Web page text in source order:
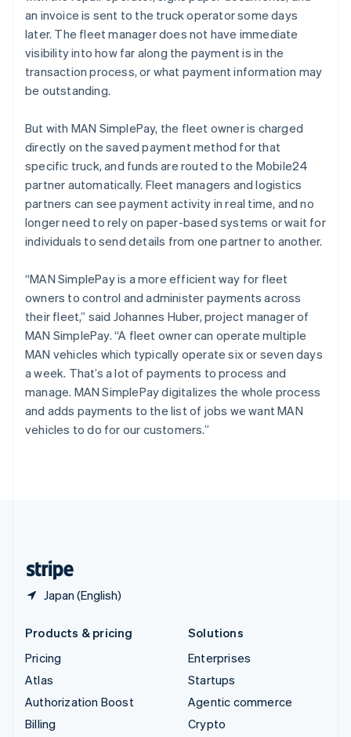
an invoice is sent to the truck operator some days
later. The fleet manager does not have immediate
visibility into how far along the payment is in the
transaction process, or what payment information may
be outstanding.
But with MAN SimplePay, the fleet owner is charged
directly on the saved payment method for that
specific truck, and funds are routed to the Mobile24
partner automatically. Fleet managers and logistics
partners can see payment activity in real time, and no
longer need to rely on paper-based systems or wait for
individuals to send details from one partner to another.
“MAN SimplePay is a more efficient way for fleet
owners to control and administer payments across
their fleet,” said Johannes Huber, project manager of
MAN SimplePay. “A fleet owner can operate multiple
MAN vehicles which typically operate six or seven days
a week. That’s a lot of payments to process and
manage. MAN SimplePay digitalizes the whole process
and adds payments to the list of jobs we want MAN
vehicles to do for our customers.”
Japan (English)
English
Mexico
EspañolEnglish
Netherlands
Nederlands English
New Zealand
Norway
English
Poland
English
Portugal
Português English
Romania
English
English简体中文
Slovakia
English
Slovenia
EnglishItaliano
Spain
EspañolEnglish
Sweden
SvenskaEnglish
Switzerland
Deutsch Français ItalianoEnglish
Products & pricing
Pricing
Atlas
Authorization Boost
Billing
Solutions
Enterprises
Startups
Agentic commerce
Crypto